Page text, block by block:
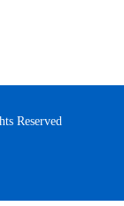
Reserved